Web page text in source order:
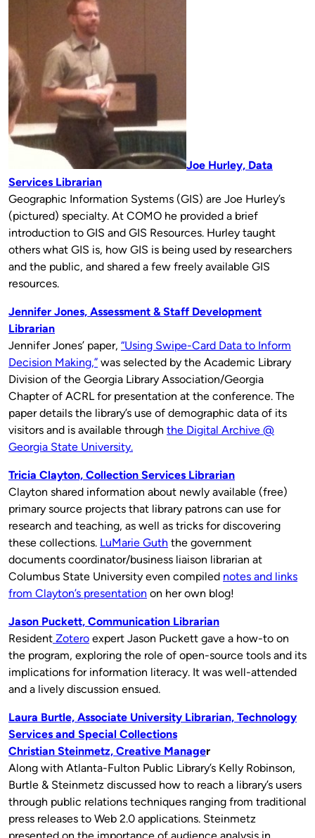
Joe Hurley, Data
Services Librarian
Geographic Information Systems (GIS) are Joe Hurley’s
(pictured) specialty. At COMO he provided a brief
introduction to GIS and GIS Resources. Hurley taught
others what GIS is, how GIS is being used by researchers
and the public, and shared a few freely available GIS
resources.
Jennifer Jones, Assessment & Staff Development
Librarian
Jennifer Jones’ paper, “Using Swipe-Card Data to Inform
Decision Making,” was selected by the Academic Library
Division of the Georgia Library Association/Georgia
Chapter of ACRL for presentation at the conference. The
paper details the library’s use of demographic data of its
visitors and is available through the Digital Archive @
Georgia State University.
Tricia Clayton, Collection Services Librarian
Clayton shared information about newly available (free)
primary source projects that library patrons can use for
research and teaching, as well as tricks for discovering
these collections. LuMarie Guth the government
documents coordinator/business liaison librarian at
Columbus State University even compiled notes and links
from Clayton’s presentation on her own blog!
Jason Puckett, Communication Librarian
Resident Zotero expert Jason Puckett gave a how-to on
the program, exploring the role of open-source tools and its
implications for information literacy. It was well-attended
and a lively discussion ensued.
Laura Burtle, Associate University Librarian, Technology
Services and Special Collections
Christian Steinmetz, Creative Manager
Along with Atlanta-Fulton Public Library’s Kelly Robinson,
Burtle & Steinmetz discussed how to reach a library’s users
through public relations techniques ranging from traditional
press releases to Web 2.0 applications. Steinmetz